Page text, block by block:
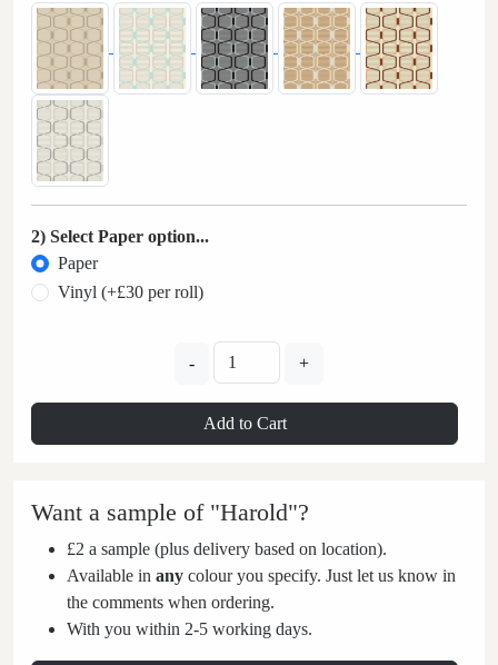
2) Select Paper option...
Paper
Vinyl (+£30 per roll)
- +
Add to Cart
Want a sample of "Harold"?
£2 a sample (plus delivery based on location).
Available in any colour you specify. Just let us know in
the comments when ordering.
With you within 2-5 working days.